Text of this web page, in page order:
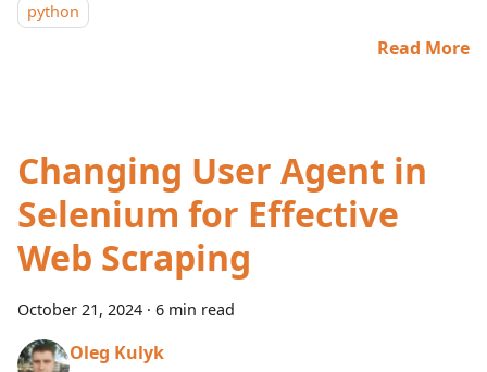
python
Read More
Changing User Agent in
Selenium for Effective
Web Scraping
October 21, 2024 · 6 min read
Oleg Kulyk